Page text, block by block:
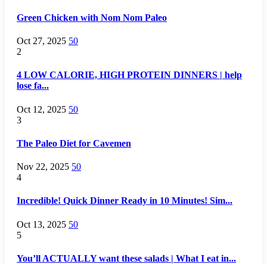
Green Chicken with Nom Nom Paleo
Oct 27, 2025 50
2
4 LOW CALORIE, HIGH PROTEIN DINNERS | help
lose fa...
Oct 12, 2025 50
3
The Paleo Diet for Cavemen
Nov 22, 2025 50
4
Incredible! Quick Dinner Ready in 10 Minutes! Sim...
Oct 13, 2025 50
5
You’ll ACTUALLY want these salads | What I eat in...